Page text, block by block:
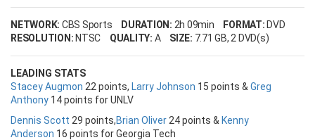
NETWORK: CBS Sports DURATION: 2h 09min FORMAT: DVD
RESOLUTION: NTSC QUALITY: A SIZE: 7.71 GB, 2 DVD(s)
LEADING STATS
Stacey Augmon 22 points, Larry Johnson 15 points & Greg
Anthony 14 points for UNLV
Dennis Scott 29 points,Brian Oliver 24 points & Kenny
Anderson 16 points for Georgia Tech